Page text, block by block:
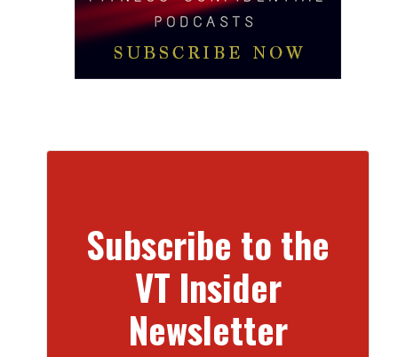
Subscribe to the
VT Insider
Newsletter